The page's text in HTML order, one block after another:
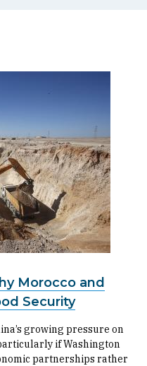
Morocco and
Security
growing pressure on
if Washington
partnerships rather